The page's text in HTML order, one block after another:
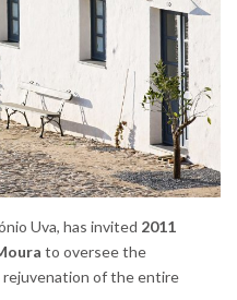
Uva, has invited 2011
to oversee the
of the entire